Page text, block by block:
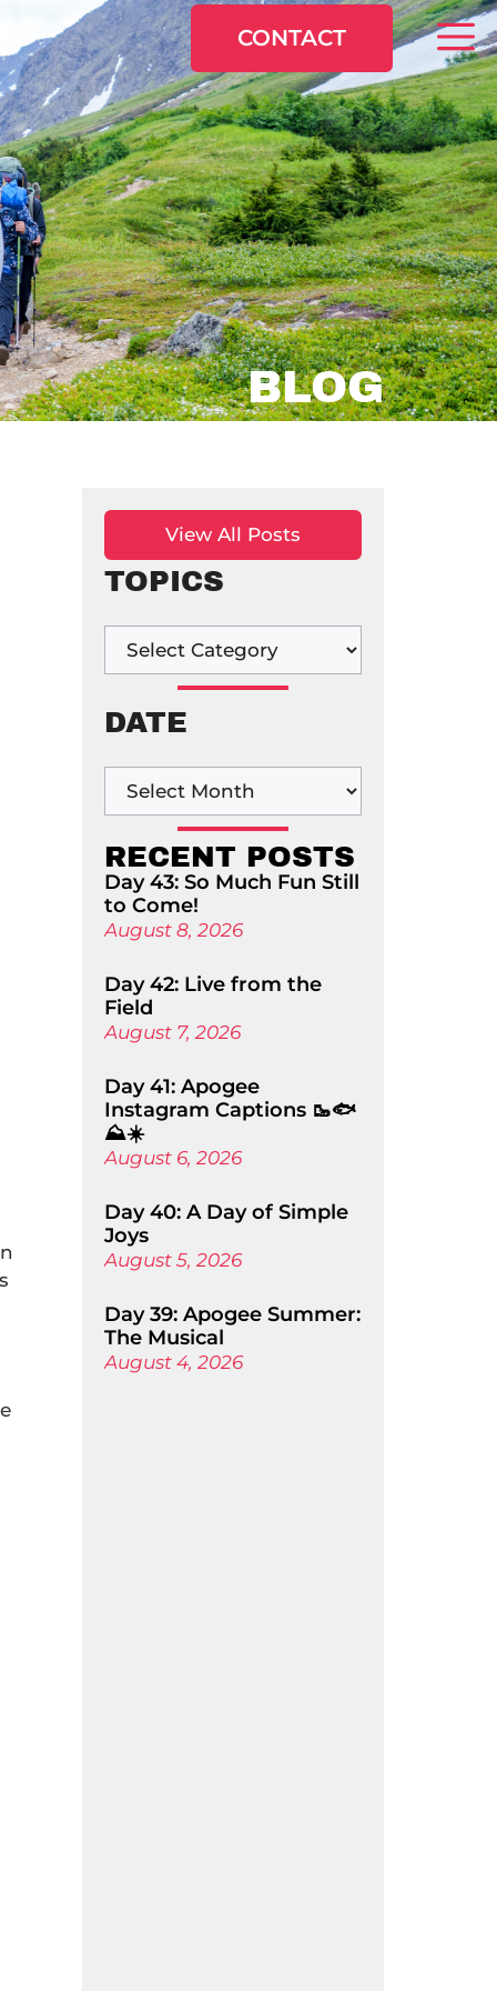
CONTACT
BLOG
View All Posts
TOPICS
DATE
RECENT POSTS
Day 43: So Much Fun Still
to Come!
August 8, 2026
Day 42: Live from the
Field
August 7, 2026
Day 41: Apogee
Instagram Captions 🥾🐟
⛰️☀️
August 6, 2026
Day 40: A Day of Simple
Joys
August 5, 2026
Day 39: Apogee Summer:
The Musical
August 4, 2026